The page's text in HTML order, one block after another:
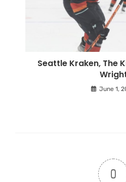
Seattle Kraken, The
June 1,
0